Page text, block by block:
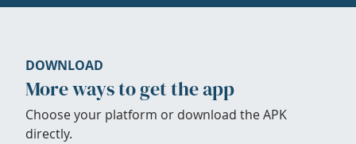
DOWNLOAD
More ways to get the app
Choose your platform or download the APK
directly.